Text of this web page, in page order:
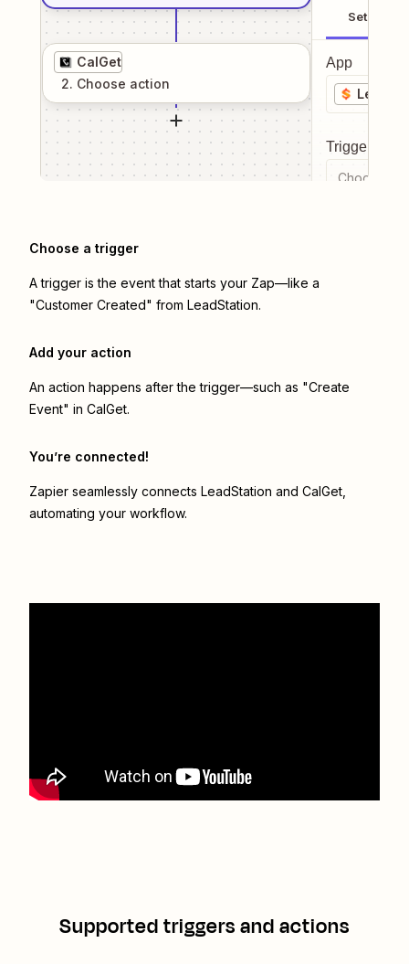
CalGet
2. Choose action
Setup
App
Trigger
Choose a
Choose a trigger
A trigger is the event that starts your Zap—like a
"Customer Created" from LeadStation.
Add your action
An action happens after the trigger—such as "Create
Event" in CalGet.
You’re connected!
Zapier seamlessly connects LeadStation and CalGet
automating your workflow.
Supported triggers and actions